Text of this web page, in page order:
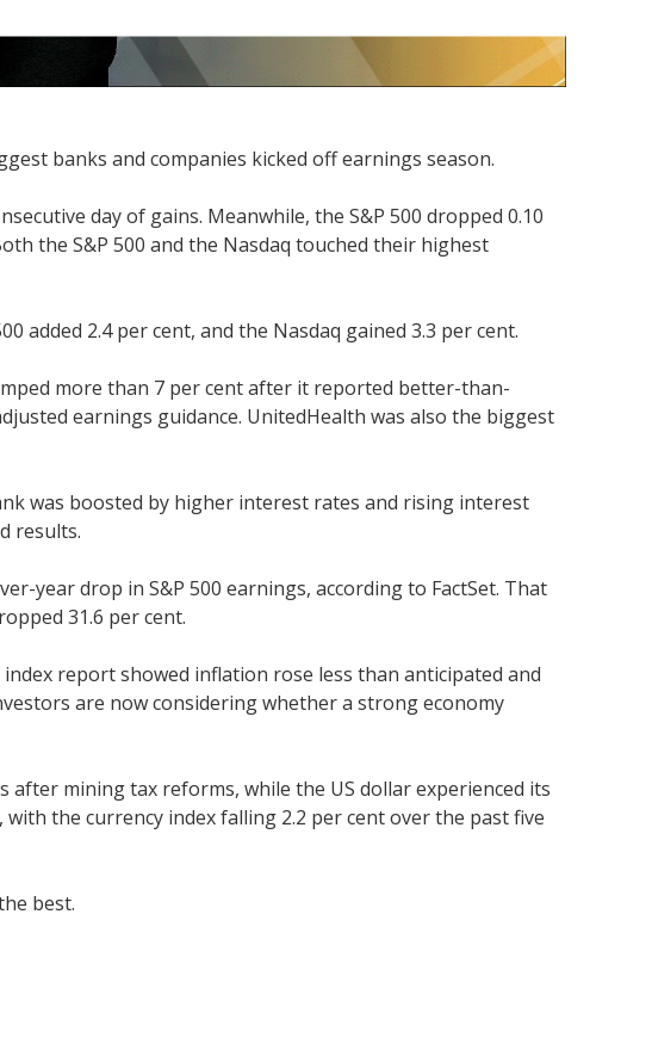
banks and companies kicked off earnings season.
day of gains. Meanwhile, the S&P 500 dropped 0.10
the S&P 500 and the Nasdaq touched their highest
added 2.4 per cent, and the Nasdaq gained 3.3 per cent.
more than 7 per cent after it reported better-than-
earnings guidance. UnitedHealth was also the biggest
was boosted by higher interest rates and rising interest
results.
year drop in S&P 500 earnings, according to FactSet. That
31.6 per cent.
report showed inflation rose less than anticipated and
are now considering whether a strong economy
mining tax reforms, while the US dollar experienced its
the currency index falling 2.2 per cent over the past five
best.